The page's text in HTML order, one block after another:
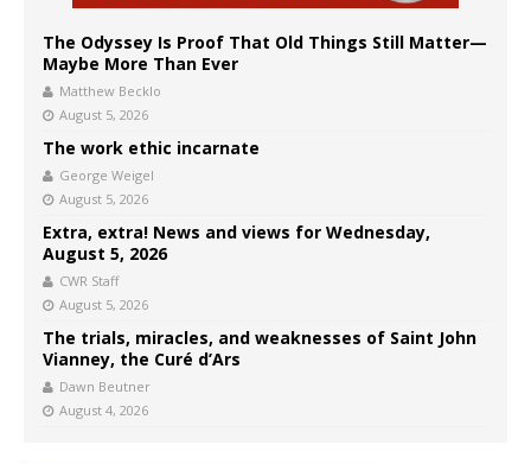
The Odyssey Is Proof That Old Things Still Matter—
Maybe More Than Ever
Matthew Becklo
August 5, 2026
The work ethic incarnate
George Weigel
August 5, 2026
Extra, extra! News and views for Wednesday,
August 5, 2026
CWR Staff
August 5, 2026
The trials, miracles, and weaknesses of Saint John
Vianney, the Curé d’Ars
Dawn Beutner
August 4, 2026